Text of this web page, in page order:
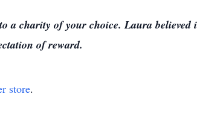
a charity of your choice. Laura believed
of reward.
store.